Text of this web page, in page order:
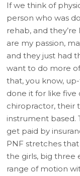
If we think of
person who was
rehab, and
are my passion,
and they just had
want to do more
that, you know,
done it for like five
chiropractor, their
instrument based.
get paid by
PNF stretches
the girls, big three
range of motion